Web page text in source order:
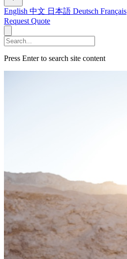
English 中文 日本語 Deutsch Français
Request Quote
Press Enter to search site content